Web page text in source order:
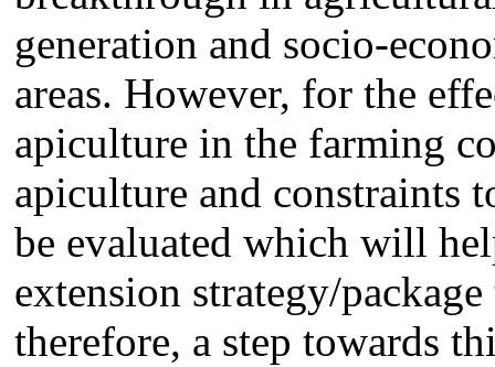
generation and socio-
areas. However, for the
apiculture in the farming
apiculture and constraints
be evaluated which will
extension strategy/
therefore, a step towards